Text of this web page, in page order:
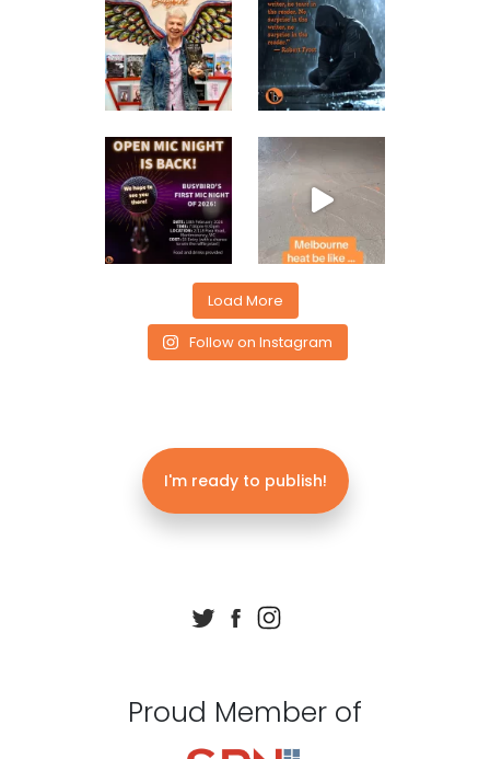
Load More
Follow on Instagram
I'm ready to publish!
Proud Member of